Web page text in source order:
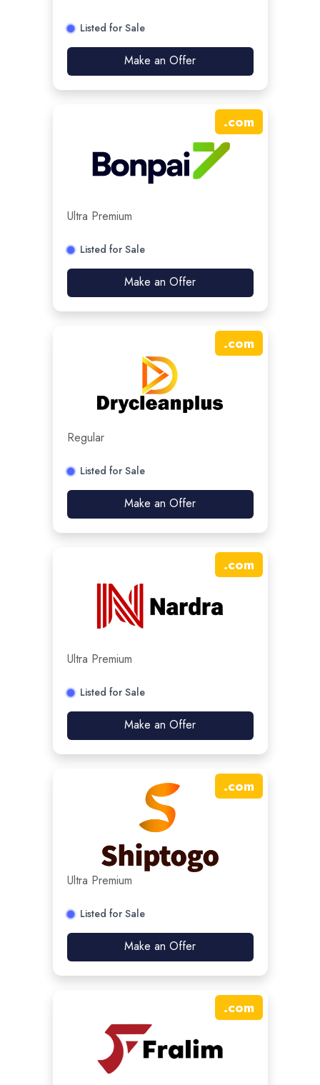
Listed for Sale
Make an Offer
.com
Ultra Premium
Listed for Sale
Make an Offer
.com
Regular
Listed for Sale
Make an Offer
.com
Ultra Premium
Listed for Sale
Make an Offer
.com
Ultra Premium
Listed for Sale
Make an Offer
.com